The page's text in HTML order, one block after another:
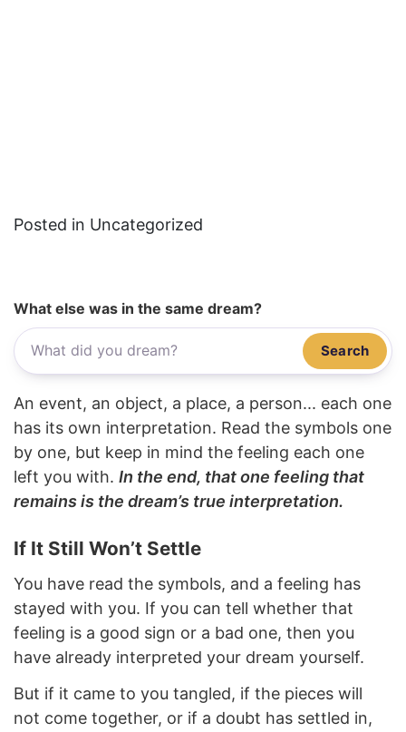
Posted in Uncategorized
What else was in the same dream?
Search
An event, an object, a place, a person... each one
has its own interpretation. Read the symbols one
by one, but keep in mind the feeling each one
left you with. In the end, that one feeling that
remains is the dream’s true interpretation.
If It Still Won’t Settle
You have read the symbols, and a feeling has
stayed with you. If you can tell whether that
feeling is a good sign or a bad one, then you
have already interpreted your dream yourself.
But if it came to you tangled, if the pieces will
not come together, or if a doubt has settled in,